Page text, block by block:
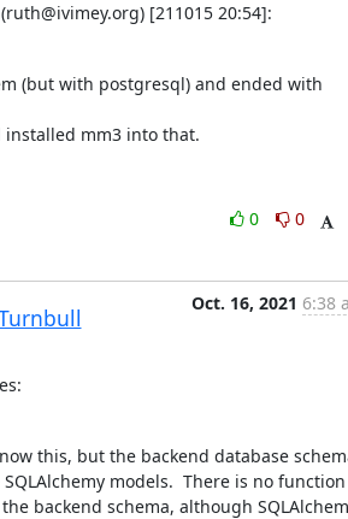
[211015 20:54]:
(but with postgresql) and ended with
mm3 into that.
0
0
Oct. 16, 2021 6:38
this, but the backend database
models.  There is no
backend schema, although